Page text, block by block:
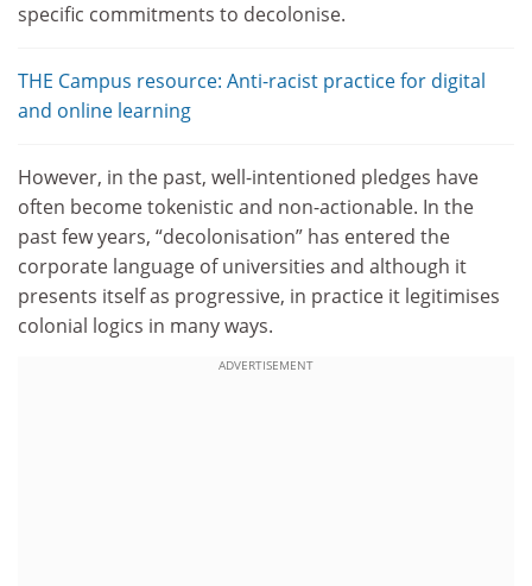
specific commitments to decolonise.
THE Campus resource: Anti-racist practice for digital
and online learning
However, in the past, well-intentioned pledges have
often become tokenistic and non-actionable. In the
past few years, “decolonisation” has entered the
corporate language of universities and although it
presents itself as progressive, in practice it legitimises
colonial logics in many ways.
ADVERTISEMENT